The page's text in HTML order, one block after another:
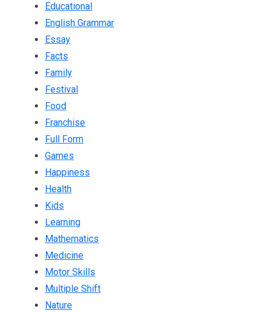
Educational
English Grammar
Essay
Facts
Family
Festival
Food
Franchise
Full Form
Games
Happiness
Health
Kids
Learning
Mathematics
Medicine
Motor Skills
Multiple Shift
Nature